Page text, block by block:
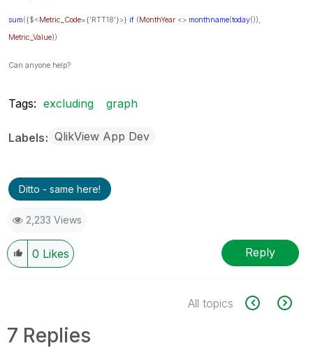
sum({$<Metric_Code={'RTT18'}>} if (MonthYear <> monthname(today()),
Metric_Value))
Can anyone help?
Tags: excluding graph
Labels QlikView App Dev
Ditto - same here!
2,233 Views
0 Likes Reply
All topics
7 Replies